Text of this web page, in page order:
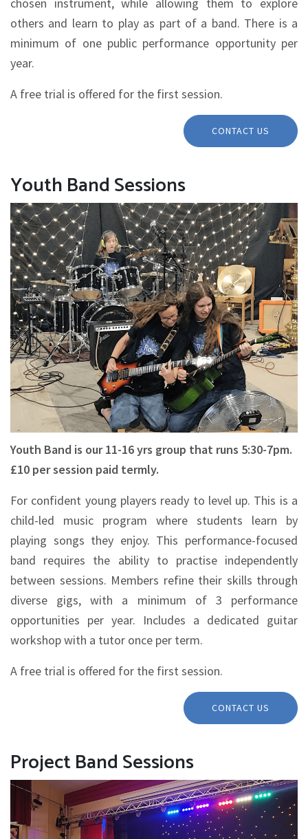
others and learn to play as part of a band. There is a
minimum of one public performance opportunity per
year.
A free trial is offered for the first session.
CONTACT US
Youth Band Sessions
Youth Band is our 11-16 yrs group that runs 5:30-7pm.
£10 per session paid termly.
For confident young players ready to level up. This is a
child-led music program where students learn by
playing songs they enjoy. This performance-focused
band requires the ability to practise independently
between sessions. Members refine their skills through
diverse gigs, with a minimum of 3 performance
opportunities per year. Includes a dedicated guitar
workshop with a tutor once per term.
A free trial is offered for the first session.
CONTACT US
Project Band Sessions